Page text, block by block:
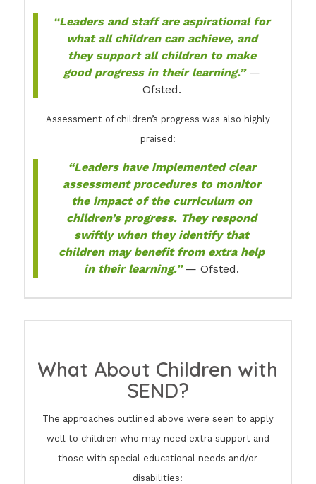
“Leaders and staff are aspirational for
what all children can achieve, and
they support all children to make
good progress in their learning.”—
Ofsted.
Assessment of children’s progress was also highly
praised:
“Leaders have implemented clear
assessment procedures to monitor
the impact of the curriculum on
children’s progress. They respond
swiftly when they identify that
children may benefit from extra help
in their learning.”— Ofsted.
What About Children with
SEND?
The approaches outlined above were seen to apply
well to children who may need extra support and
those with special educational needs and/or
disabilities: